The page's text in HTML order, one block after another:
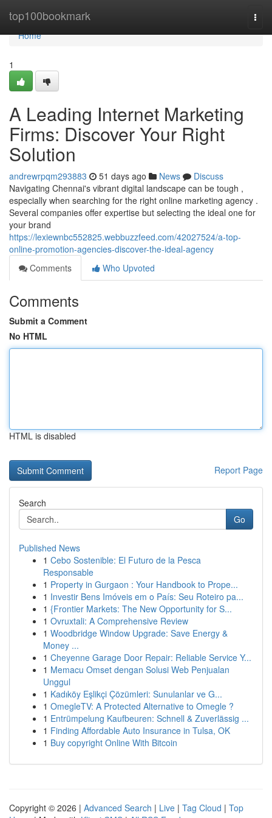
top100bookmark
Home
Home
1
A Leading Internet Marketing
Firms: Discover Your Right
Solution
andrewrpqm293883 51 days ago News
Discuss
Navigating Chennai's vibrant digital landscape can be tough ,
especially when searching for the right online marketing agency .
Several companies offer expertise but selecting the ideal one for
your brand
https://lexiewnbc552825.webbuzzfeed.com/42027524/a-top-
online-promotion-agencies-discover-the-ideal-agency
Comments
Who Upvoted
Comments
Submit a Comment
No HTML
HTML is disabled
Report Page
Search
Go
Published News
1 Cebo Sostenible: El Futuro de la Pesca
Responsable
1 Property in Gurgaon : Your Handbook to Prope...
1 Investir Bens Imóveis em o País: Seu Roteiro pa...
1 {Frontier Markets: The New Opportunity for S...
1 Ovruxtali: A Comprehensive Review
1 Woodbridge Window Upgrade: Save Energy &
Money ...
1 Cheyenne Garage Door Repair: Reliable Service Y...
1 Memacu Omset dengan Solusi Web Penjualan
Unggul
1 Kadıköy Eşlikçi Çözümleri: Sunulanlar ve G...
1 OmegleTV: A Protected Alternative to Omegle ?
1 Entrümpelung Kaufbeuren: Schnell & Zuverlässig ...
1 Finding Affordable Auto Insurance in Tulsa, OK
1 Buy copyright Online With Bitcoin
Copyright © 2026 | Advanced Search | Live | Tag Cloud | Top